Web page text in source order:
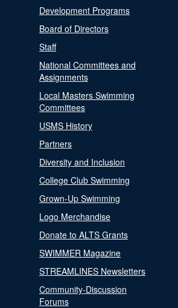
Development Programs
Board of Directors
Staff
National Committees and
Assignments
Local Masters Swimming
Committees
USMS History
Partners
Diversity and Inclusion
College Club Swimming
Grown-Up Swimming
Logo Merchandise
Donate to ALTS Grants
SWIMMER Magazine
STREAMLINES Newsletters
Community-Discussion
Forums